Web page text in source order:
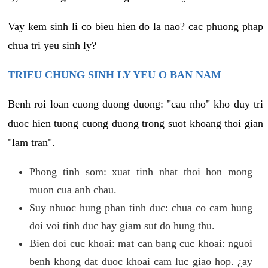
Vay kem sinh li co bieu hien do la nao? cac phuong phap
chua tri yeu sinh ly?
TRIEU CHUNG SINH LY YEU O BAN NAM
Benh roi loan cuong duong duong: "cau nho" kho duy tri
duoc hien tuong cuong duong trong suot khoang thoi gian
"lam tran".
Phong tinh som: xuat tinh nhat thoi hon mong
muon cua anh chau.
Suy nhuoc hung phan tinh duc: chua co cam hung
doi voi tinh duc hay giam sut do hung thu.
Bien doi cuc khoai: mat can bang cuc khoai: nguoi
benh khong dat duoc khoai cam luc giao hop. ¿ay